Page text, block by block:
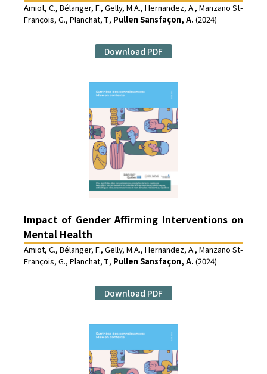
Amiot, C., Bélanger, F., Gelly, M.A., Hernandez, A., Manzano St-
François, G., Planchat, T., Pullen Sansfaçon, A. (2024)
Download PDF
Impact of Gender Affirming Interventions on
Mental Health
Amiot, C., Bélanger, F., Gelly, M.A., Hernandez, A., Manzano St-
François, G., Planchat, T., Pullen Sansfaçon, A. (2024)
Download PDF